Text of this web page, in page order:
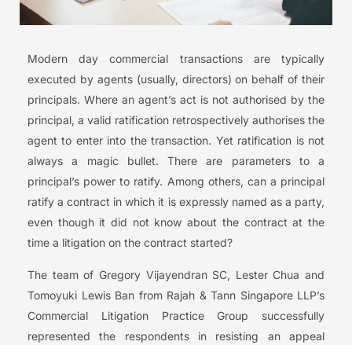
Modern day commercial transactions are typically
executed by agents (usually, directors) on behalf of their
principals. Where an agent’s act is not authorised by the
principal, a valid ratification retrospectively authorises the
agent to enter into the transaction. Yet ratification is not
always a magic bullet. There are parameters to a
principal’s power to ratify. Among others, can a principal
ratify a contract in which it is expressly named as a party,
even though it did not know about the contract at the
time a litigation on the contract started?
The team of Gregory Vijayendran SC, Lester Chua and
Tomoyuki Lewis Ban from Rajah & Tann Singapore LLP’s
Commercial Litigation Practice Group successfully
represented the respondents in resisting an appeal